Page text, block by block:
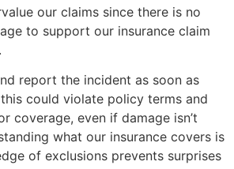
our claims since there is no
to support our insurance claim
report the incident as soon as
could violate policy terms and
coverage, even if damage isn’t
what our insurance covers is
of exclusions prevents surprises